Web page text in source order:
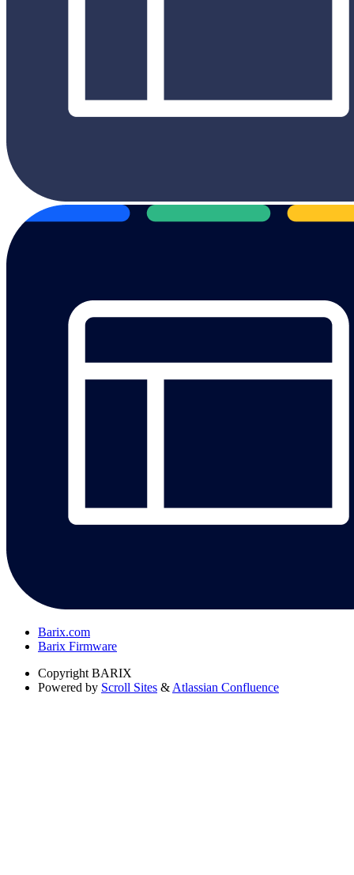
Barix.com
Barix Firmware
Copyright BARIX
Powered by Scroll Sites & Atlassian Confluence